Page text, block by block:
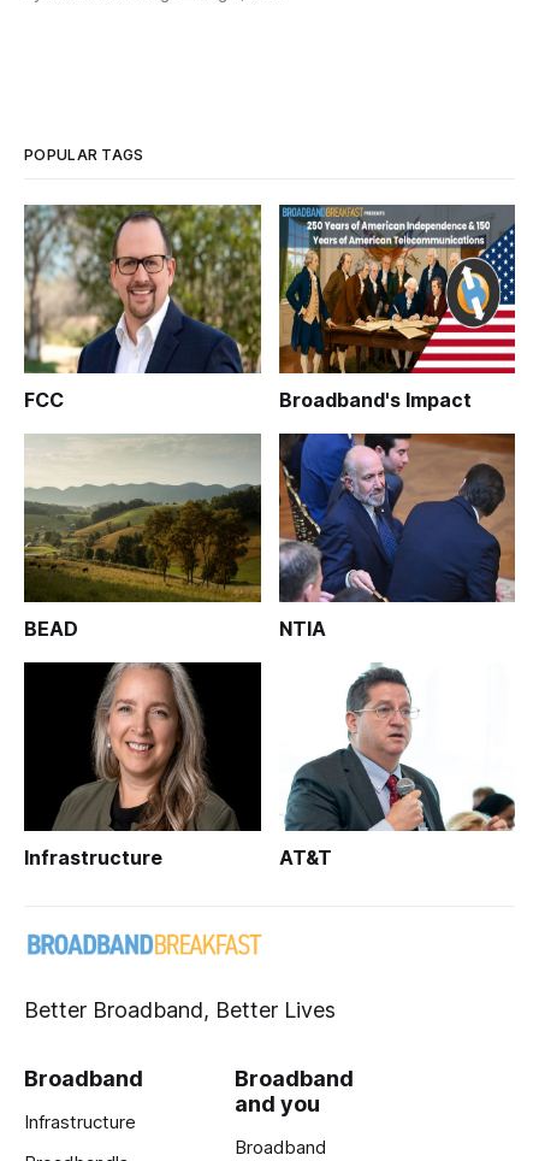
POPULAR TAGS
FCC Broadband's Impact
BEAD NTIA
Infrastructure AT&T
Better Broadband, Better Lives
Broadband
Infrastructure
Broadband
and you
Broadband